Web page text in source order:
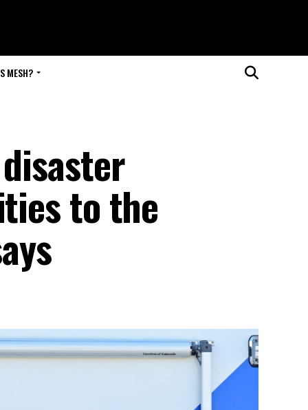
MESH?
to the